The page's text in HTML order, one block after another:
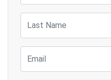
Last Name
Email